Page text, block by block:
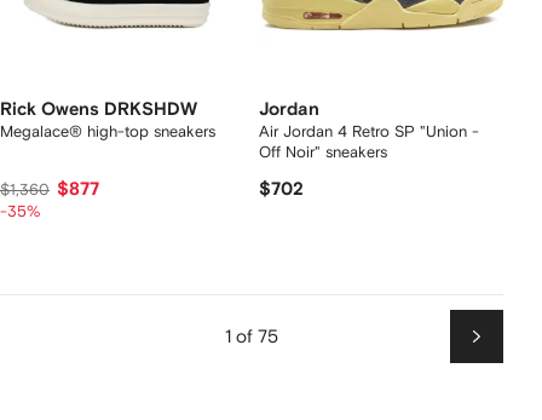
Rick Owens DRKSHDW
Megalace® high-top sneakers
$1,360 $877
-35%
Jordan
Air Jordan 4 Retro SP "Union -
Off Noir" sneakers
$702
1 of 75
Next